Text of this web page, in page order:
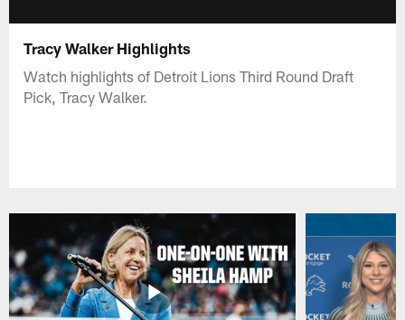
Tracy Walker Highlights
Watch highlights of Detroit Lions Third Round Draft
Pick, Tracy Walker.